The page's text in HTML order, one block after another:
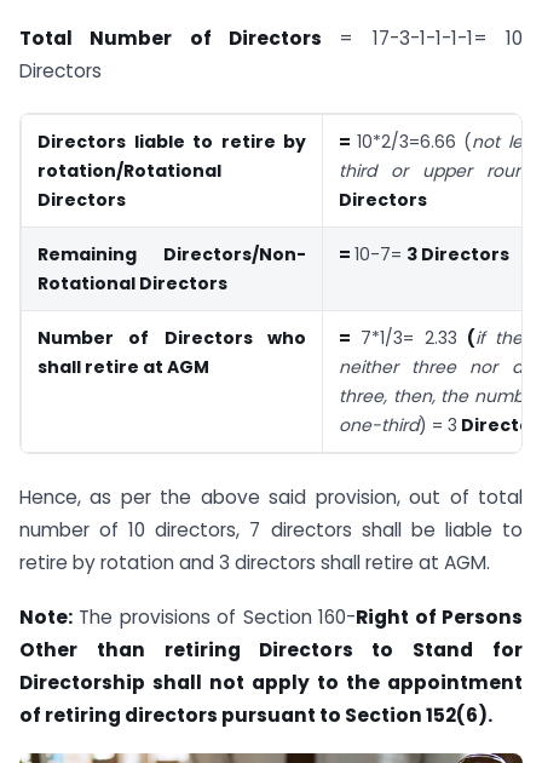
Total Number of Directors = 17-3-1-1-1-1= 10
Directors
Directors liable to retire by
rotation/Rotational
Directors
=10*2/3=6.66 (not
third or upper
Directors
Remaining Directors/Non-
Rotational Directors
= 10-7= 3 Directors
Number of Directors who
shall retire at AGM
= 7*1/3= 2.33 (if their
neither three nor a
three, then, the
one-third) = 3
Hence, as per the above said provision, out of total
number of 10 directors, 7 directors shall be liable to
retire by rotation and 3 directors shall retire at AGM.
Note: The provisions of Section 160-Right of Persons
Other than retiring Directors to Stand for
Directorship shall not apply to the appointment
of retiring directors pursuant to Section 152(6).